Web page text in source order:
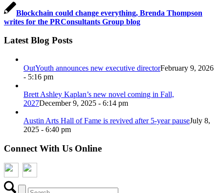
Blockchain could change everything, Brenda Thompson
writes for the PRConsultants Group blog
Latest Blog Posts
OutYouth announces new executive directorFebruary 9, 2026
- 5:16 pm
Brett Ashley Kaplan’s new novel coming in Fall,
2027December 9, 2025 - 6:14 pm
Austin Arts Hall of Fame is revived after 5-year pauseJuly 8,
2025 - 6:40 pm
Connect With Us Online